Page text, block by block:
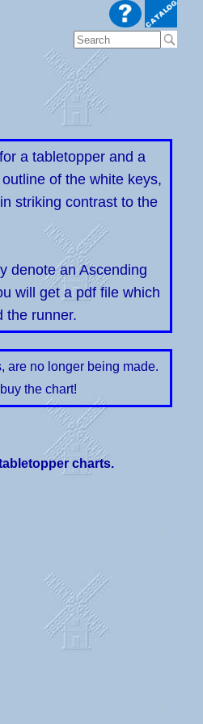
a tabletopper and a
of the white keys,
striking contrast to the
denote an Ascending
will get a pdf file which
the runner.
are no longer being made.
the chart!
charts.